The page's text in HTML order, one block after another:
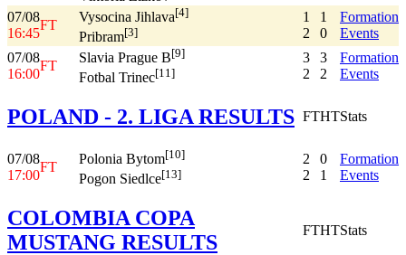
07/08
16:45
FT
Vysocina Jihlava[4]
Pribram[3]
1
2
1
0
Formation
Events
07/08
16:00
FT
Slavia Prague B[9]
Fotbal Trinec[11]
3
2
3
2
Formation
Events
POLAND - 2. LIGA RESULTS FTHTStats
07/08
17:00
FT
Polonia Bytom[10]
Pogon Siedlce[13]
2
2
0
1
Formation
Events
COLOMBIA COPA
MUSTANG RESULTS
FTHTStats